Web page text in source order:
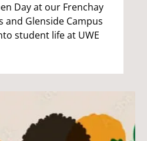
Day at our Frenchay
and Glenside Campus
student life at UWE